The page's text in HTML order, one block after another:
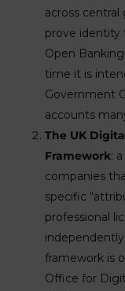
across
prove identity
Open
time it is
Government
accounts
The UK
Framework:
companies
specific
professional
framework is
Office for